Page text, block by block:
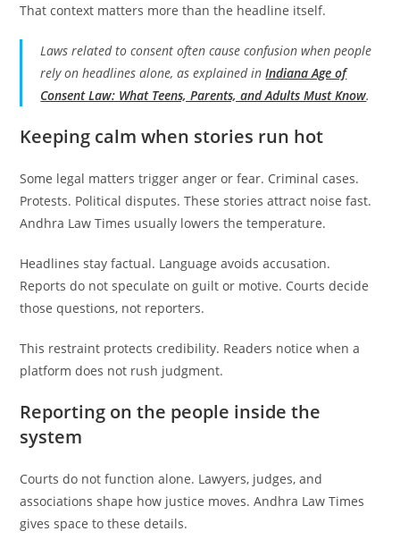
That context matters more than the headline itself.
Laws related to consent often cause confusion when people
rely on headlines alone, as explained inIndiana Age of
Consent Law: What Teens, Parents, and Adults Must Know.
Keeping calm when stories run hot
Some legal matters trigger anger or fear. Criminal cases.
Protests. Political disputes. These stories attract noise fast.
Andhra Law Times usually lowers the temperature.
Headlines stay factual. Language avoids accusation.
Reports do not speculate on guilt or motive. Courts decide
those questions, not reporters.
This restraint protects credibility. Readers notice when a
platform does not rush judgment.
Reporting on the people inside the
system
Courts do not function alone. Lawyers, judges, and
associations shape how justice moves. Andhra Law Times
gives space to these details.